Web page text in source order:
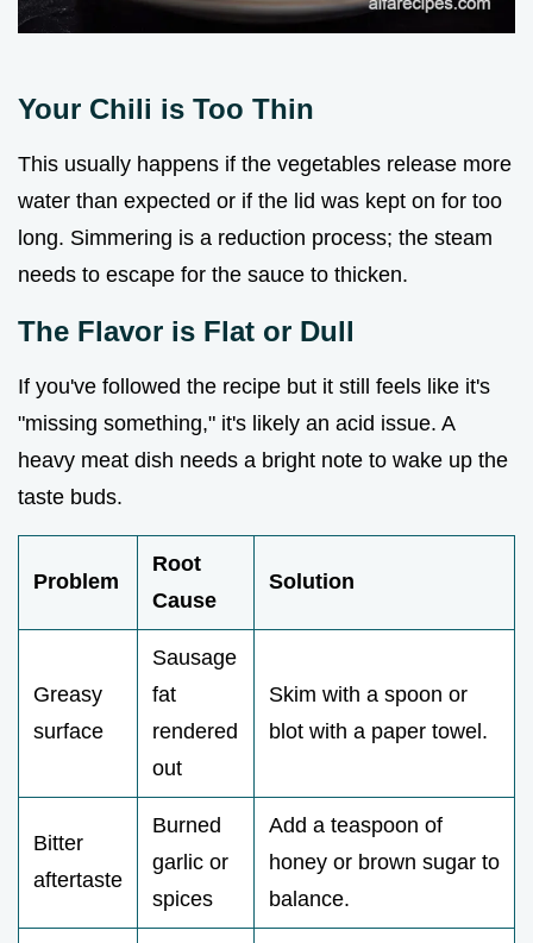
Your Chili is Too Thin
This usually happens if the vegetables release more
water than expected or if the lid was kept on for too
long. Simmering is a reduction process; the steam
needs to escape for the sauce to thicken.
The Flavor is Flat or Dull
If you've followed the recipe but it still feels like it's
"missing something," it's likely an acid issue. A
heavy meat dish needs a bright note to wake up the
taste buds.
Problem
Root
Cause
Solution
Greasy
surface
Sausage
fat
rendered
out
Skim with a spoon or
blot with a paper towel.
Bitter
aftertaste
Burned
garlic or
spices
Add a teaspoon of
honey or brown sugar to
balance.